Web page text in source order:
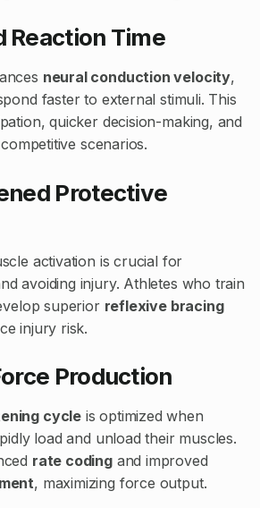
Time
neural conduction velocity,
faster to external stimuli. This
quicker decision-making, and
scenarios.
Protective
activation is crucial for
avoiding injury. Athletes who train
superior reflexive bracing
injury risk.
Production
cycleis optimized when
load and unload their muscles.
rate codingand improved
, maximizing force output.